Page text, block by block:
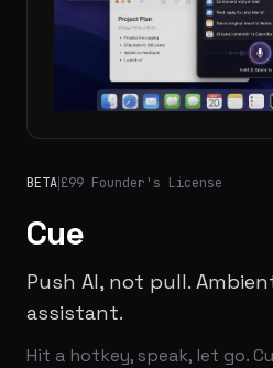
BETA|£99 Founder's License
Cue
Push AI, not pull.
assistant.
Hit a hotkey, speak, let go.